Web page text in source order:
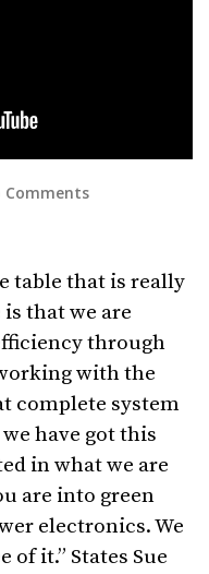
Comments
table that is really
that we are
through
with the
complete system
have got this
in what we are
are into green
electronics. We
it.” States Sue